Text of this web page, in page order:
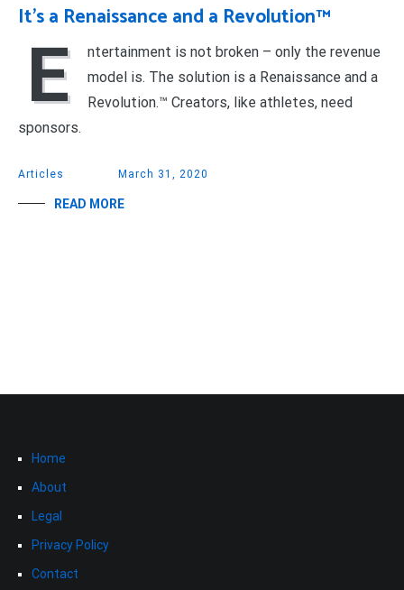
It’s a Renaissance and a Revolution™
E
ntertainment is not broken – only the revenue
model is. The solution is a Renaissance and a
Revolution.™ Creators, like athletes, need
sponsors.
Articles March 31, 2020
READ MORE
Home
About
Legal
Privacy Policy
Contact